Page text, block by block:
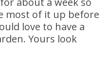
most of it up before
love to have a
Yours look